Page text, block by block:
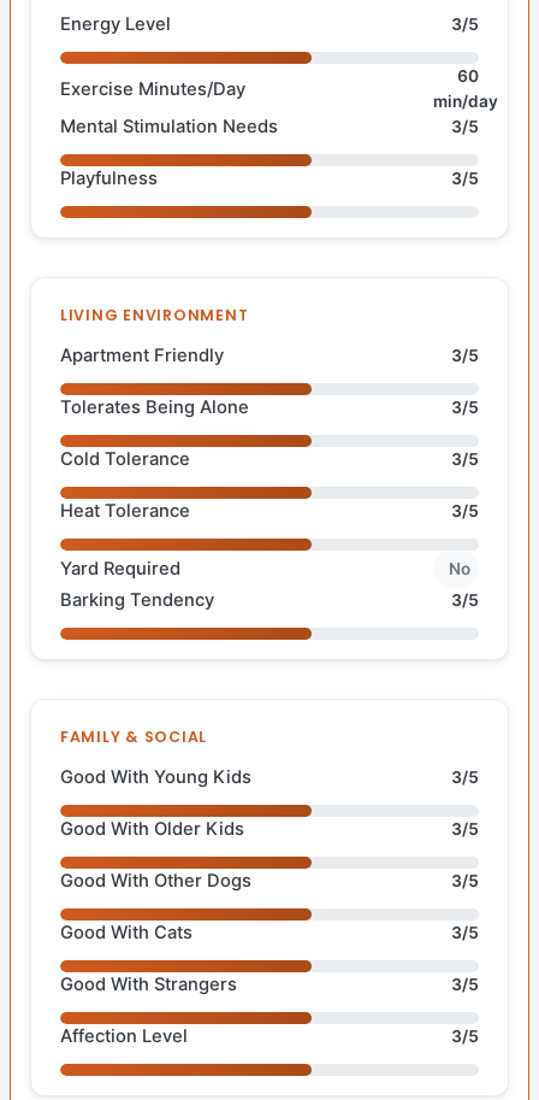
Energy Level 3/5
Exercise Minutes/Day
60
min/day
Mental Stimulation Needs 3/5
Playfulness 3/5
LIVING ENVIRONMENT
Apartment Friendly 3/5
Tolerates Being Alone 3/5
Cold Tolerance 3/5
Heat Tolerance 3/5
Yard Required No
Barking Tendency 3/5
FAMILY & SOCIAL
Good With Young Kids 3/5
Good With Older Kids 3/5
Good With Other Dogs 3/5
Good With Cats 3/5
Good With Strangers 3/5
Affection Level 3/5